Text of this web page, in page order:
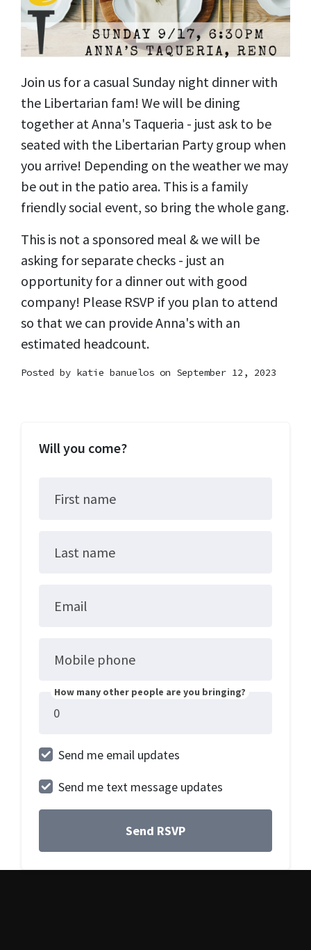
Join us for a casual Sunday night dinner with
the Libertarian fam! We will be dining
together at Anna's Taqueria - just ask to be
seated with the Libertarian Party group when
you arrive! Depending on the weather we may
be out in the patio area. This is a family
friendly social event, so bring the whole gang.
This is not a sponsored meal & we will be
asking for separate checks - just an
opportunity for a dinner out with good
company! Please RSVP if you plan to attend
so that we can provide Anna's with an
estimated headcount.
Posted by katie banuelos on September 12, 2023
Will you come?
First name
Last name
Email
Mobile phone
How many other people are you bringing?
Send me email updates
Send me text message updates